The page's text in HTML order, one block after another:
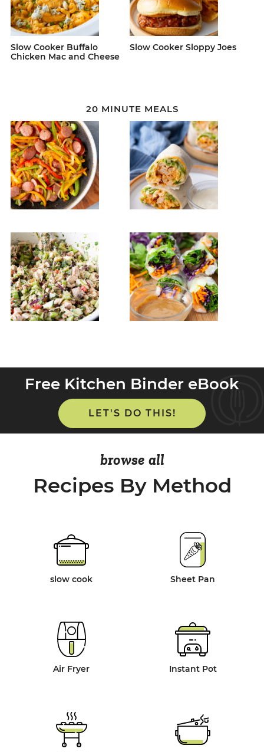
Slow Cooker Buffalo
Chicken Mac and Cheese
Slow Cooker Sloppy Joes
20 MINUTE MEALS
Free Kitchen Binder eBook
LET'S DO THIS!
browse all
Recipes By Method
slow cook Sheet Pan
Air Fryer Instant Pot